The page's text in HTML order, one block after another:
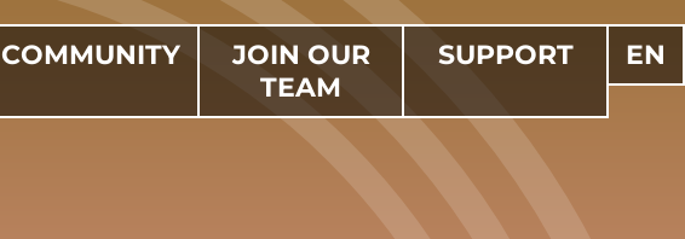
EN
COMMUNITY
JOIN OUR
TEAM
SUPPORT